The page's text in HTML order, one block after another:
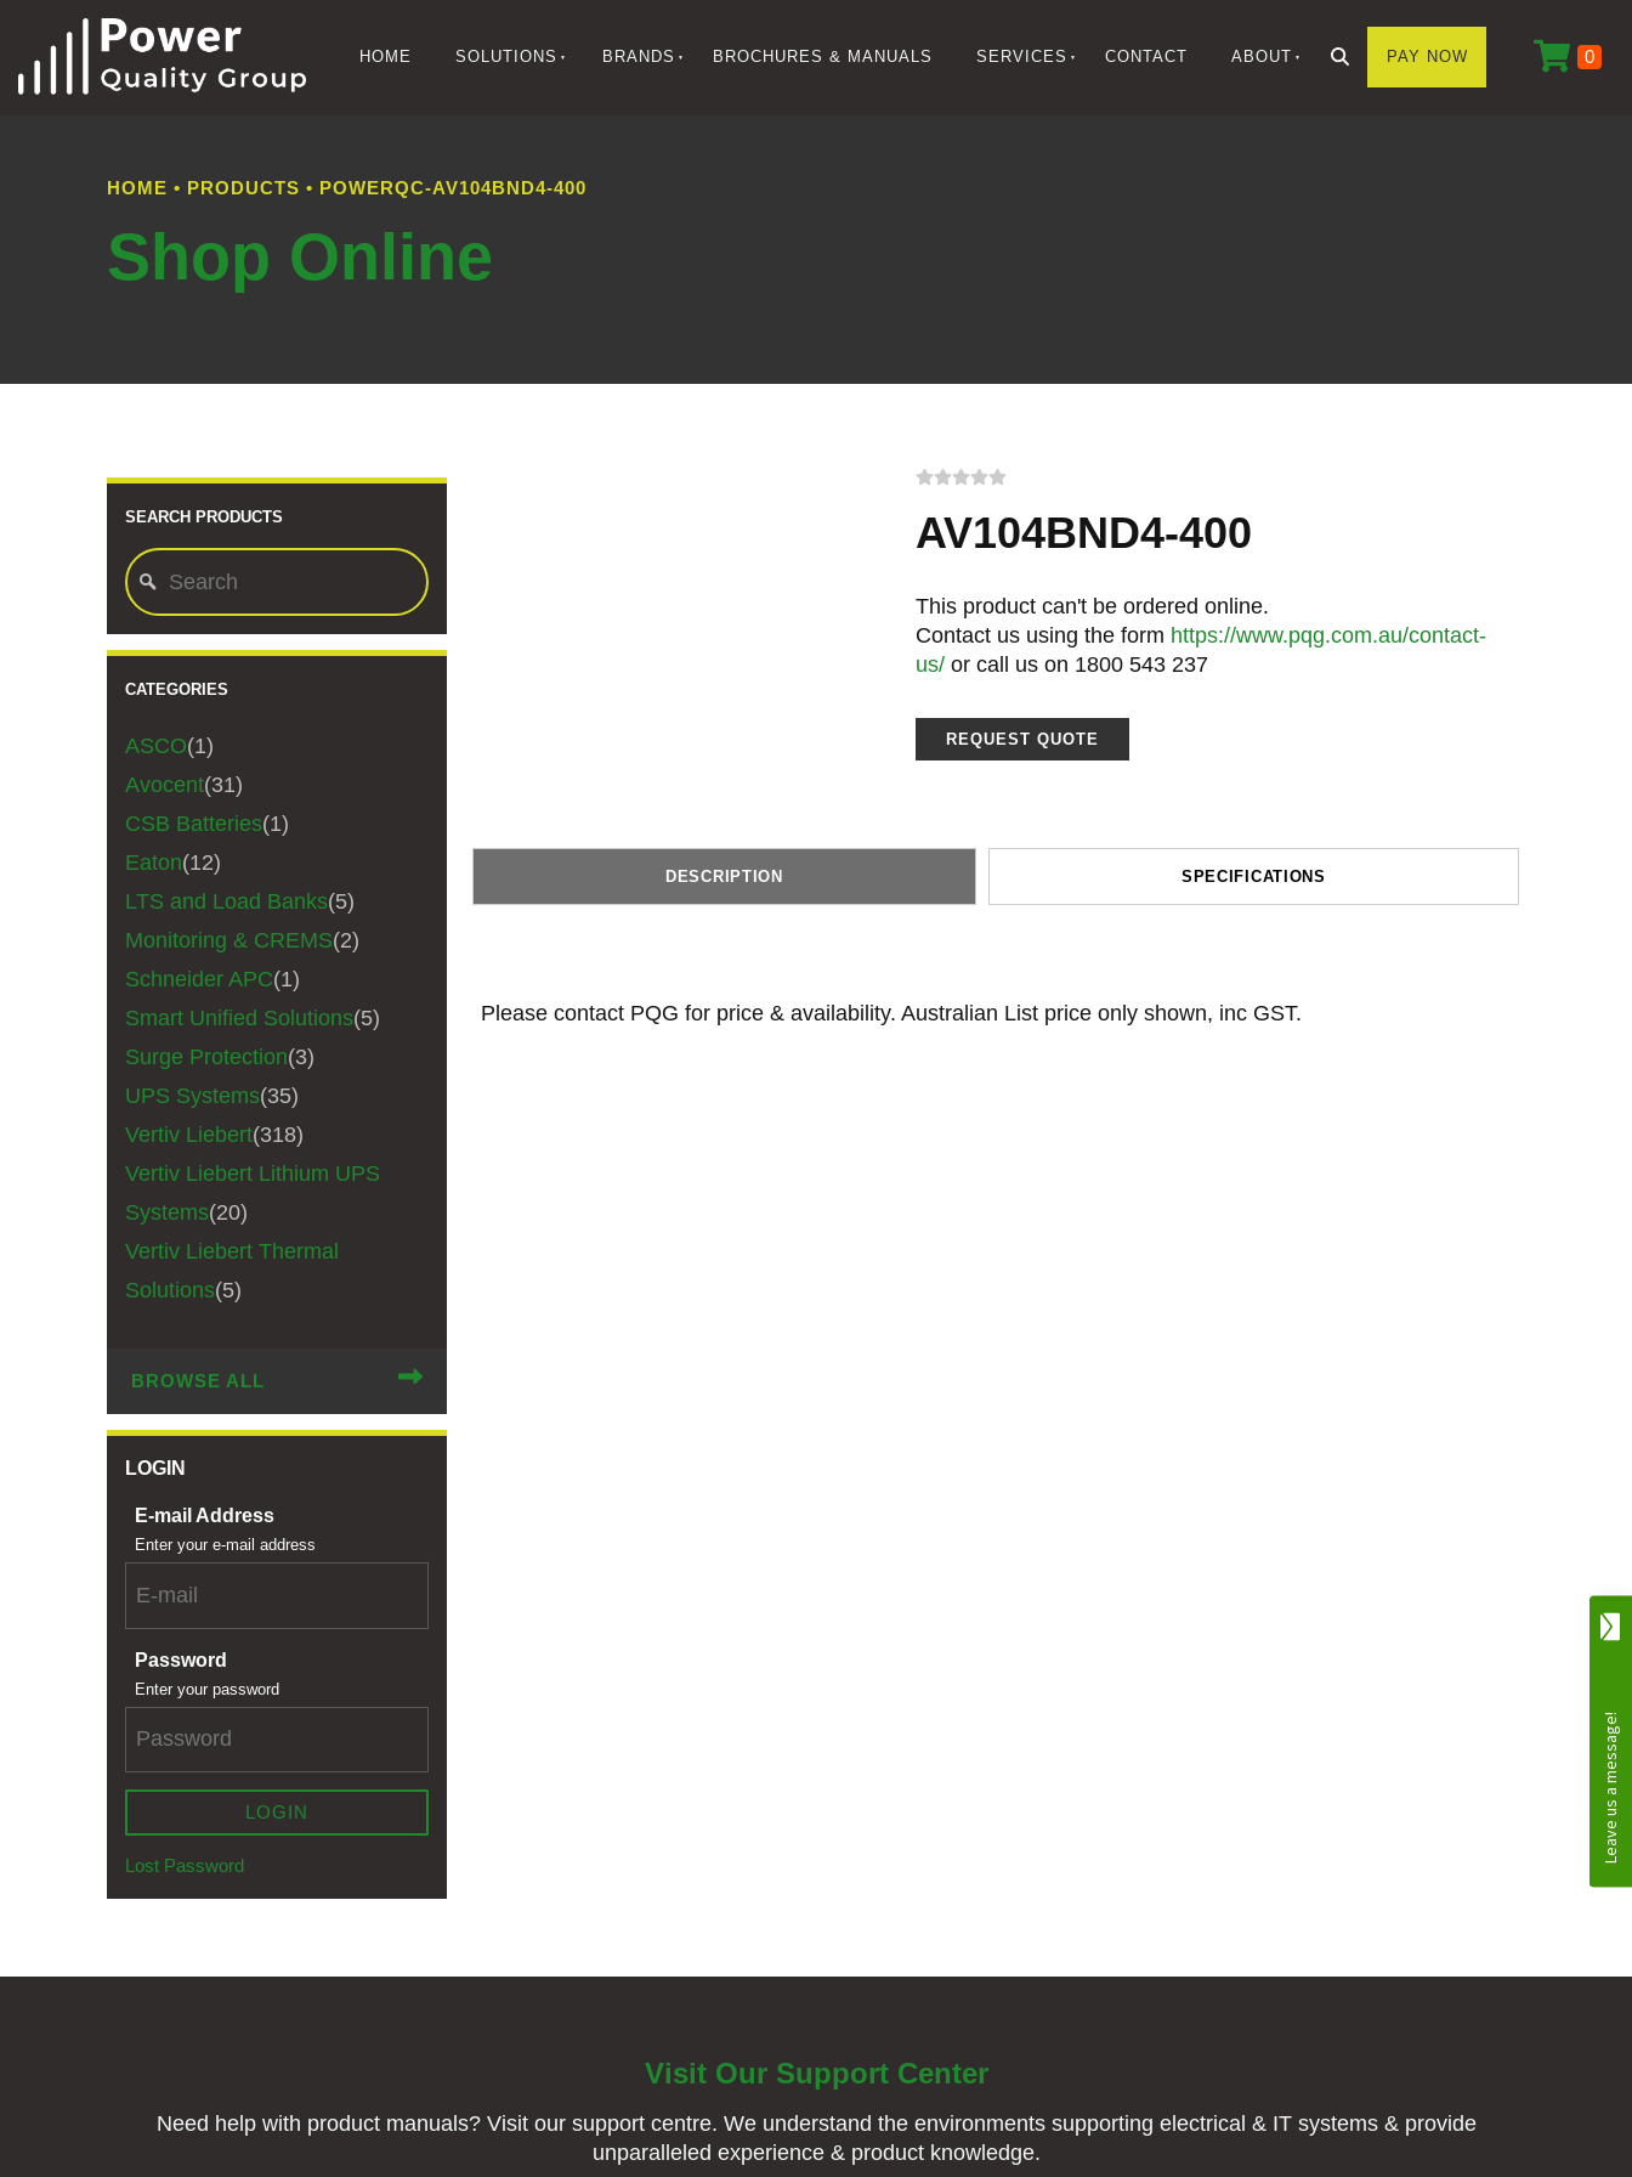
HOME SOLUTIONS BRANDS BROCHURES & MANUALS SERVICES CONTACT ABOUT PAY NOW 0
HOME • PRODUCTS • POWERQC-AV104BND4-400
Shop Online
SEARCH PRODUCTS
CATEGORIES
ASCO(1)
Avocent(31)
CSB Batteries(1)
Eaton(12)
LTS and Load Banks(5)
Monitoring & CREMS(2)
Schneider APC(1)
Smart Unified Solutions(5)
Surge Protection(3)
UPS Systems(35)
Vertiv Liebert(318)
Vertiv Liebert Lithium UPS
Systems(20)
Vertiv Liebert Thermal
Solutions(5)
BROWSE ALL
LOGIN
E-mail Address
Enter your e-mail address
Password
Enter your password
LOGIN
Lost Password
AV104BND4-400
This product can't be ordered online.
Contact us using the form https://www.pqg.com.au/contact-
us/or call us on 1800 543 237
REQUEST QUOTE
DESCRIPTION SPECIFICATIONS
Please contact PQG for price & availability. Australian List price only shown, inc GST.
Visit Our Support Center
Need help with product manuals? Visit our support centre. We understand the environments supporting electrical & IT systems & provide
unparalleled experience & product knowledge.